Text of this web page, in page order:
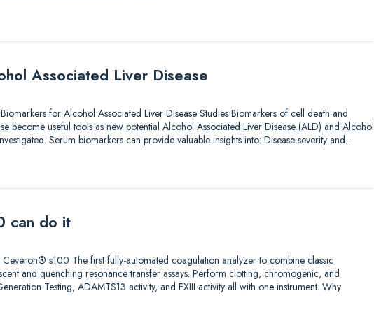
Associated Liver Disease
for Alcohol Associated Liver Disease Studies Biomarkers of cell death and
become useful tools as new potential Alcohol Associated Liver Disease (ALD) and Alcohol
Serum biomarkers can provide valuable insights into: Disease severity and…
can do it
Ceveron® s100 The first fully-automated coagulation analyzer to combine classic
and quenching resonance transfer assays. Perform clotting, chromogenic, and
Testing, ADAMTS13 activity, and FXIII activity all with one instrument. Why